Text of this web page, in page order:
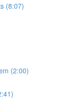
(8:07)
(2:00)